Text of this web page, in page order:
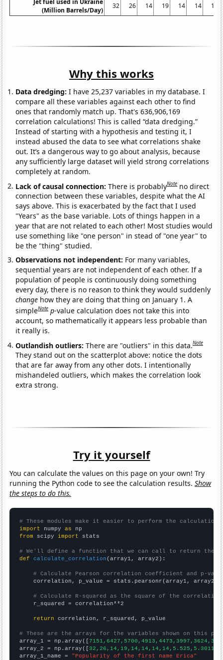
(Million Barrels/Day)
32 26 14 19 14 14 14
Why this works
Data dredging: I have 25,237 variables in my database. I
compare all these variables against each other to find
ones that randomly match up. That's 636,906,169
correlation calculations! This is called “data dredging.”
Instead of starting with a hypothesis and testing it, I
instead abused the data to see what correlations shake
out. It’s a dangerous way to go about analysis, because
any sufficiently large dataset will yield strong correlations
completely at random.
Lack of causal connection:There is probablyNote no direct
connection between these variables, despite what the AI
says above. This is exacerbated by the fact that I used
"Years" as the base variable. Lots of things happen in a
year that are not related to each other! Most studies would
use something like "one person" in stead of "one year" to
be the "thing" studied.
Observations not independent: For many variables,
sequential years are not independent of each other. If a
population of people is continuously doing something
every day, there is no reason to think they would suddenly
change how they are doing that thing on January 1. A
simpleNote p-value calculation does not take this into
account, so mathematically it appears less probable than
it really is.
Outlandish outliers:There are "outliers" in this data.Note
They stand out on the scatterplot above: notice the dots
that are far away from any other dots. I intentionally
mishandeled outliers, which makes the correlation look
extra strong.
Try it yourself
You can calculate the values on this page on your own! Try
running the Python code to see the calculation results.Show
the steps to do this.
# These modules make it easier to perform the calculation
import numpy as
from scipy import stats
# We'll define a function that we can call to return the
def
calculate_correlation (array1, array2):
# Calculate Pearson correlation coefficient and p-
    correlation, p_value = stats.pearsonr(array1, array2)
# Calculate R-squared as the square of the
    r_squared = correlation**2
return correlation, r_squared, p_value
# These are the arrays for the variables shown on this
array_1 = np.array([
array_2 = np.array([
array_1_name = "Popularity of the first name Erica"